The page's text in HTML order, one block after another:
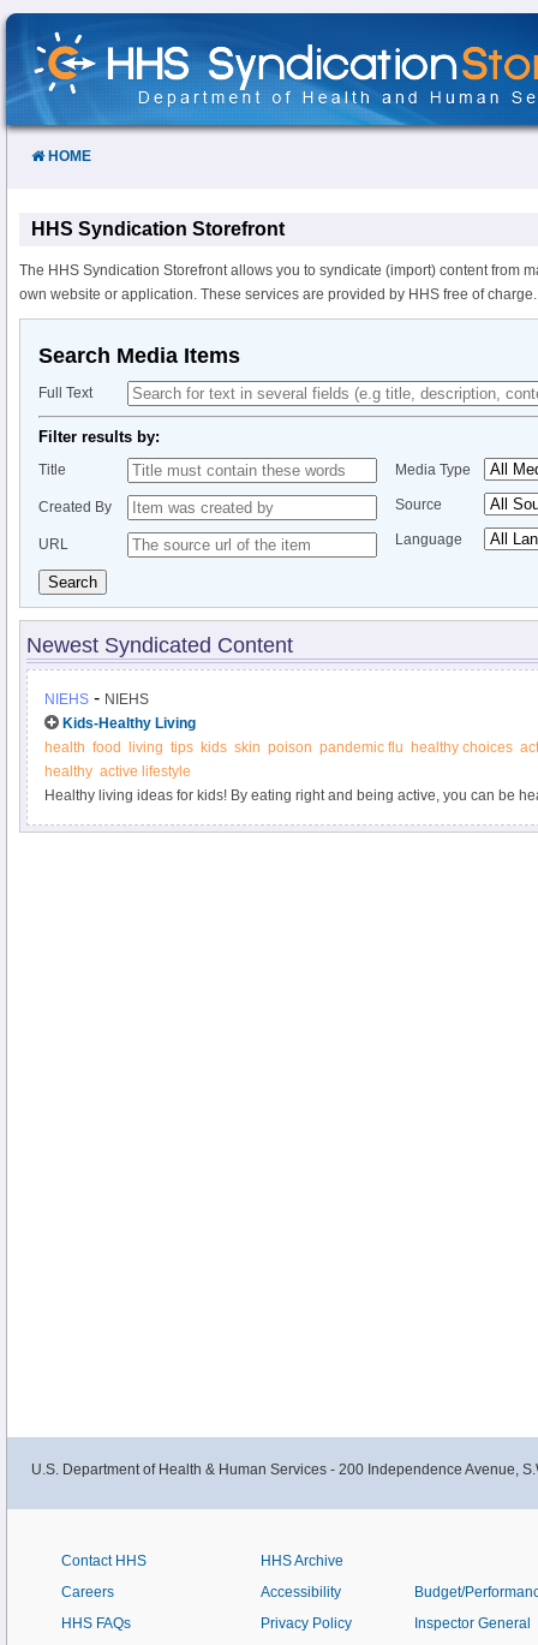
Skip
Content
HOME
HHS Syndication Storefront
The HHS Syndication Storefront allows you to syndicate (import) content from
own website or application. These services are provided by HHS free of charge.
Search Media Items
Full Text
Filter results by:
Title
Created By
URL
Media Type
Source
Language
Search
Newest Syndicated Content
NIEHS - NIEHS
Kids-Healthy Living
health food living tips kids skin poison pandemic flu healthy choices
healthy active lifestyle
Healthy living ideas for kids! By eating right and being active, you can be
U.S. Department of Health & Human Services - 200 Independence Avenue,
Contact HHS
Careers
HHS FAQs
HHS Archive
Accessibility
Privacy Policy
Budget/
Inspector General